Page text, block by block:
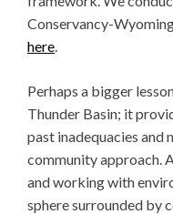
Conservancy-
here.
Perhaps a bigger
Thunder Basin; it
past inadequacies and
community approach.
and working with
sphere surrounded by